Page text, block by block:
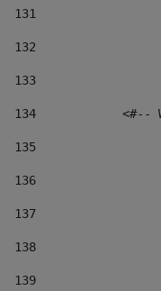
131
132
133
134
<#--
135
136
137
138
139